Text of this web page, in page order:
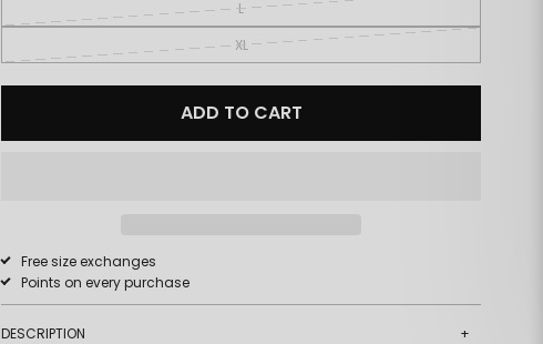
L
XL
ADD TO CART
Free size exchanges
Points on every purchase
DESCRIPTION +